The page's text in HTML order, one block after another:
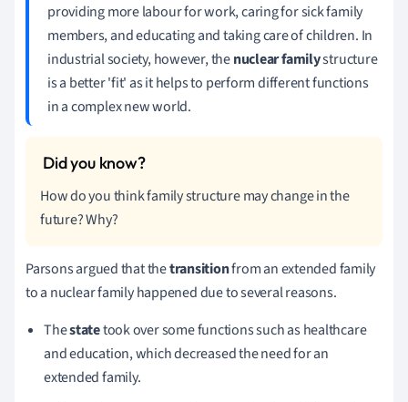
providing more labour for work, caring for sick family
members, and educating and taking care of children. In
industrial society, however, thenuclear familystructure
is a better 'fit' as it helps to perform different functions
in a complex new world.
How do you think family structure may change in the
future? Why?
Parsons argued that thetransitionfrom an extended family
to a nuclear family happened due to several reasons.
Thestatetook over some functions such as healthcare
and education, which decreased the need for an
extended family.